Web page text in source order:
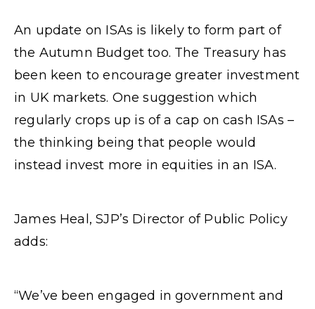
An update on ISAs is likely to form part of
the Autumn Budget too. The Treasury has
been keen to encourage greater investment
in UK markets. One suggestion which
regularly crops up is of a cap on cash ISAs –
the thinking being that people would
instead invest more in equities in an ISA.
James Heal, SJP’s Director of Public Policy
adds:
“We’ve been engaged in government and